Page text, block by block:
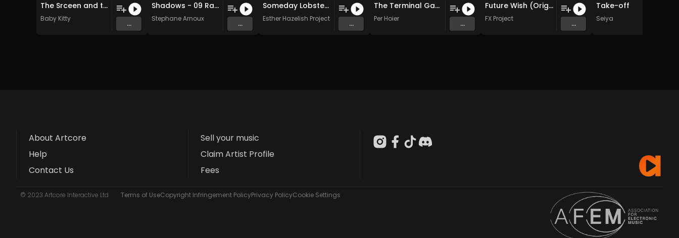
The Srceen and the Machine
Baby Kitty
...
Shadows - 09 Rain nostalgy (Original Mix)
Stephane Arnoux
...
Someday Lobster (Original Mix)
Esther Hazelish Project
...
The Terminal Gate
Per Hoier
...
Future Wish (Original Mix)
FX Project
...
Take-off
Seiya
About Artcore
Help
Contact Us
Sell your music
Claim Artist Profile
Fees
© 2023 Artcore Interactive Ltd Terms of UseCopyright Infringement PolicyPrivacy PolicyCookie Settings